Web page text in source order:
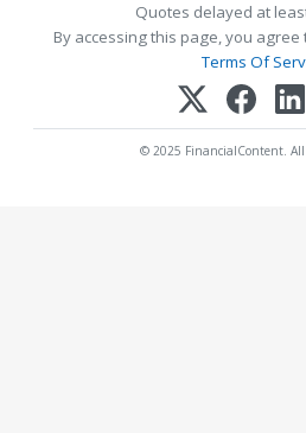
Quotes delayed at
By accessing this page, you agree
Terms Of
© 2025 FinancialContent. All